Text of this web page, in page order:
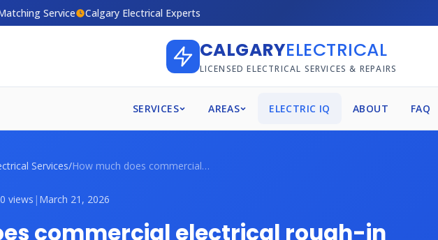
Service Calgary Electrical Experts
CALGARYELECTRICAL
LICENSED ELECTRICAL SERVICES & REPAIRS
SERVICES AREAS ELECTRIC IQ ABOUT FAQ
Services/ How much does commercial electrical roug...
views | March 21, 2026
commercial electrical rough-in